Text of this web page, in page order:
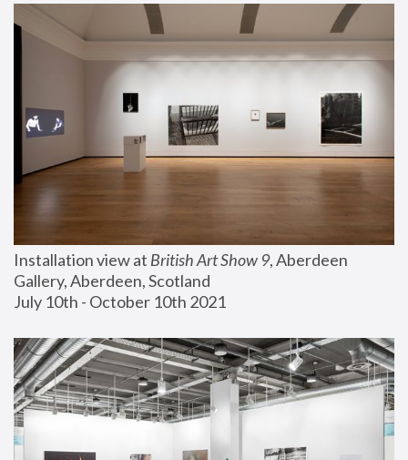
Installation view at British Art Show 9, Aberdeen
Gallery, Aberdeen, Scotland
July 10th - October 10th 2021